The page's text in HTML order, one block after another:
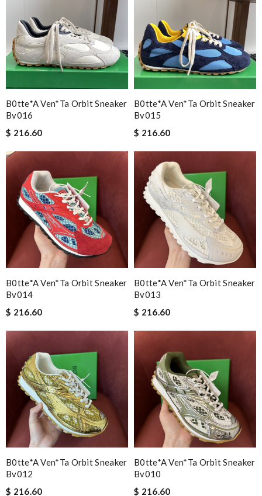
B0tte*a Ven*ta Orbit Sneaker
Bv016
$ 216.60
B0tte*a Ven*ta Orbit Sneaker
Bv015
$ 216.60
B0tte*a Ven*ta Orbit Sneaker
Bv014
$ 216.60
B0tte*a Ven*ta Orbit Sneaker
Bv013
$ 216.60
B0tte*a Ven*ta Orbit Sneaker
Bv012
$ 216.60
B0tte*a Ven*ta Orbit Sneaker
Bv010
$ 216.60